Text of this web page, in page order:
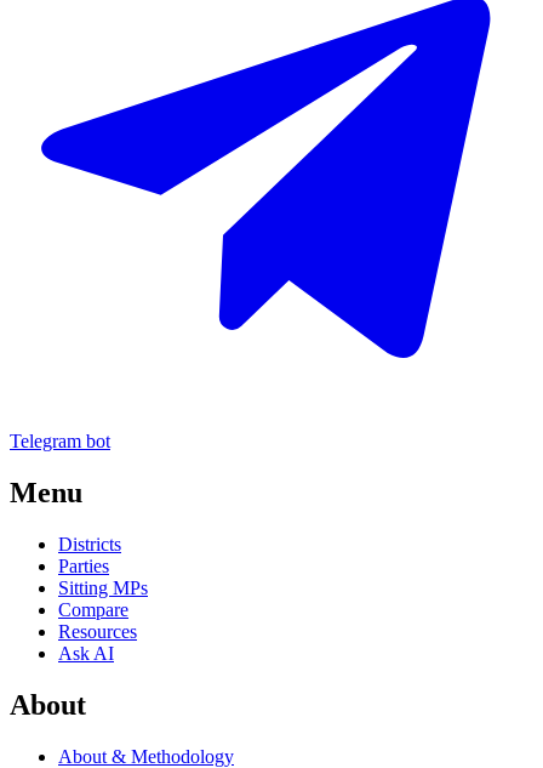
Telegram bot
Menu
Districts
Parties
Sitting MPs
Compare
Resources
Ask AI
About
About & Methodology